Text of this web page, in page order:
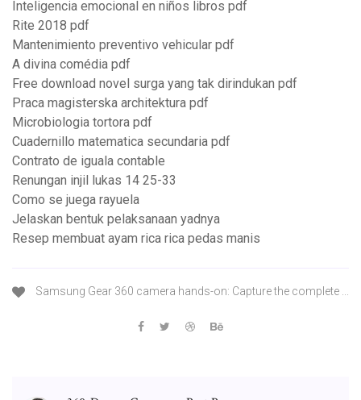
Inteligencia emocional en niños libros pdf
Rite 2018 pdf
Mantenimiento preventivo vehicular pdf
A divina comédia pdf
Free download novel surga yang tak dirindukan pdf
Praca magisterska architektura pdf
Microbiologia tortora pdf
Cuadernillo matematica secundaria pdf
Contrato de iguala contable
Renungan injil lukas 14 25-33
Como se juega rayuela
Jelaskan bentuk pelaksanaan yadnya
Resep membuat ayam rica rica pedas manis
Samsung Gear 360 camera hands-on: Capture the complete ...